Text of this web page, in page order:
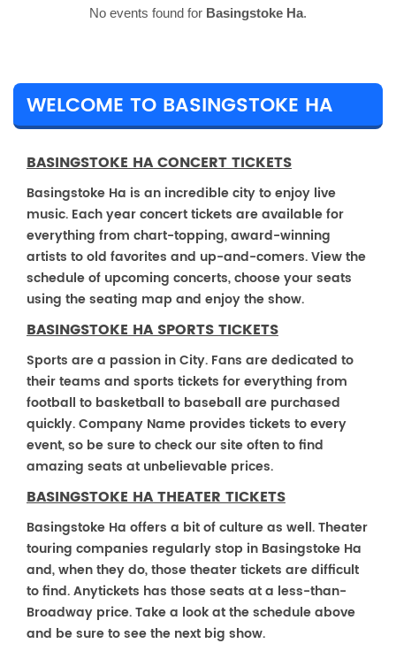
No events found for Basingstoke Ha.
WELCOME TO BASINGSTOKE HA
BASINGSTOKE HA CONCERT TICKETS
Basingstoke Ha is an incredible city to enjoy live
music. Each year concert tickets are available for
everything from chart-topping, award-winning
artists to old favorites and up-and-comers. View the
schedule of upcoming concerts, choose your seats
using the seating map and enjoy the show.
BASINGSTOKE HA SPORTS TICKETS
Sports are a passion in City. Fans are dedicated to
their teams and sports tickets for everything from
football to basketball to baseball are purchased
quickly. Company Name provides tickets to every
event, so be sure to check our site often to find
amazing seats at unbelievable prices.
BASINGSTOKE HA THEATER TICKETS
Basingstoke Ha offers a bit of culture as well. Theater
touring companies regularly stop in Basingstoke Ha
and, when they do, those theater tickets are difficult
to find. Anytickets has those seats at a less-than-
Broadway price. Take a look at the schedule above
and be sure to see the next big show.